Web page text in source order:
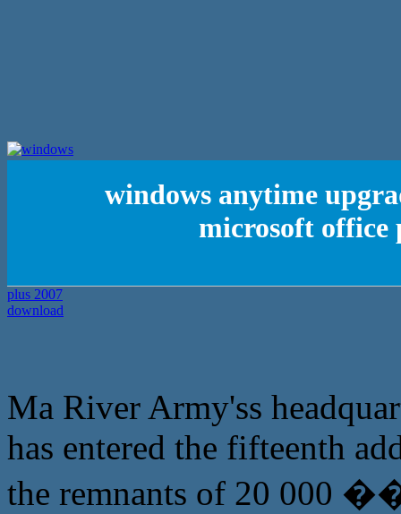
windows anytime
microsoft office
Ma River Army'ss
has entered the fifteenth
the remnants of 20 000